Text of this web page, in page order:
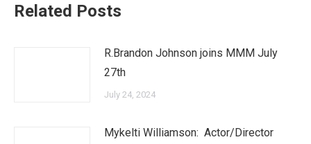
Related Posts
R.Brandon Johnson joins MMM July
27th
July 24, 2024
Mykelti Williamson: Actor/Director